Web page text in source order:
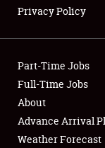
Showfield
Club Relations
Full-Time Jobs
About
Privacy Policy
Part-Time Jobs
Full-Time Jobs
About
Advance Arrival
Weather Forecast